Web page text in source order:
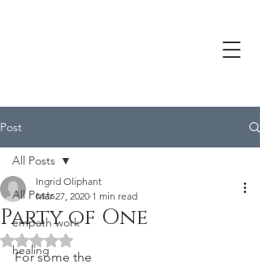
Post
All Posts
empath work
healing
All Posts
Party of One
Ingrid Oliphant
Mar 27, 2020 1 min read
Rated NaN out of 5 stars.
For some the